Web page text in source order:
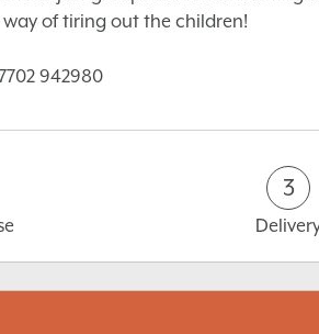
of tiring out the children!
942980
3